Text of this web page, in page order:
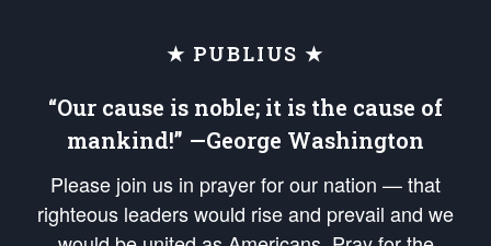
★ PUBLIUS ★
“Our cause is noble; it is the cause of
mankind!” —George Washington
Please join us in prayer for our nation — that
righteous leaders would rise and prevail and we